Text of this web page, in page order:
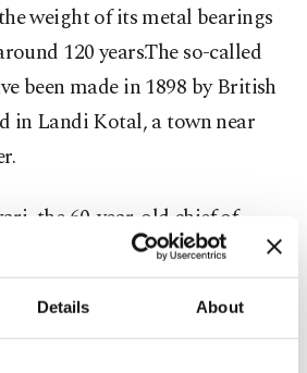
Details About
weight of its metal bearings
120 years.The so-called
been made in 1898 by British
in Landi Kotal, a town near
the 60-year-old chief of
Landi Kotal, said: "My
Shinwari told me that
James was a ruthless man who